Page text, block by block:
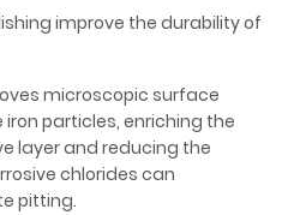
improve the durability of
microscopic surface
particles, enriching the
layer and reducing the
chlorides can
pitting.